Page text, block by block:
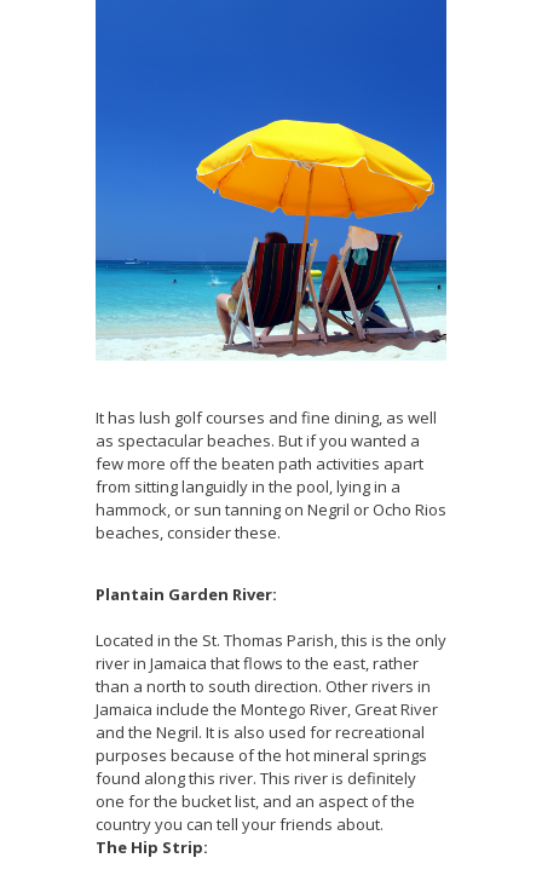
It has lush golf courses and fine dining, as well
as spectacular beaches. But if you wanted a
few more off the beaten path activities apart
from sitting languidly in the pool, lying in a
hammock, or sun tanning on Negril or Ocho Rios
beaches, consider these.
Plantain Garden River:
Located in the St. Thomas Parish, this is the only
river in Jamaica that flows to the east, rather
than a north to south direction. Other rivers in
Jamaica include the Montego River, Great River
and the Negril. It is also used for recreational
purposes because of the hot mineral springs
found along this river. This river is definitely
one for the bucket list, and an aspect of the
country you can tell your friends about.
The Hip Strip: